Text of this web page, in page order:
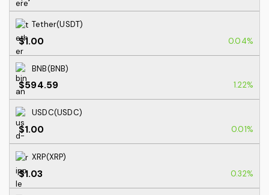
Tether(USDT)
$1.00 0.04%
BNB(BNB)
$594.59 1.22%
USDC(USDC)
$1.00 0.01%
XRP(XRP)
$1.03 0.32%